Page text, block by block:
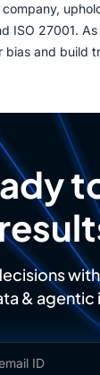
ISO 27001.
bias and build
& agentic